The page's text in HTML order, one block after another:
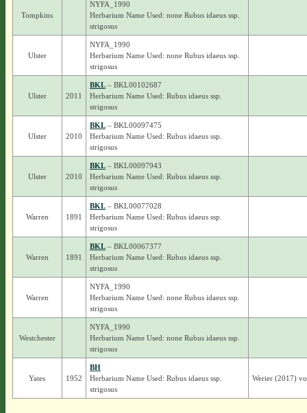
Tompkins
NYFA_1990
Herbarium Name Used: none Rubus idaeus ssp.
strigosus
Ulster
NYFA_1990
Herbarium Name Used: none Rubus idaeus ssp.
strigosus
Ulster 2011
BKL– BKL00102687
Herbarium Name Used: Rubus idaeus ssp.
strigosus
Ulster 2010
BKL– BKL00097475
Herbarium Name Used: Rubus idaeus ssp.
strigosus
Ulster 2010
BKL– BKL00097943
Herbarium Name Used: Rubus idaeus ssp.
strigosus
Warren 1891
BKL– BKL00077028
Herbarium Name Used: Rubus idaeus ssp.
strigosus
Warren 1891
BKL– BKL00067377
Herbarium Name Used: Rubus idaeus ssp.
strigosus
Warren
NYFA_1990
Herbarium Name Used: none Rubus idaeus ssp.
strigosus
Westchester
NYFA_1990
Herbarium Name Used: none Rubus idaeus ssp.
strigosus
Yates 1952
BH
Herbarium Name Used: Rubus idaeus ssp.
strigosus
Werier (2017)